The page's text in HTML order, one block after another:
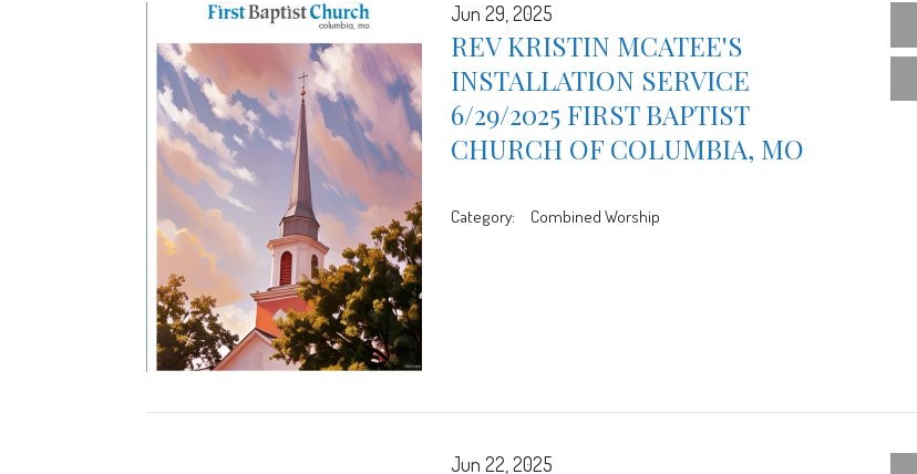
Jun 29, 2025
REV KRISTIN MCATEE'S
INSTALLATION SERVICE
6/29/2025 FIRST BAPTIST
CHURCH OF COLUMBIA, MO
Category: Combined Worship
Jun 22, 2025